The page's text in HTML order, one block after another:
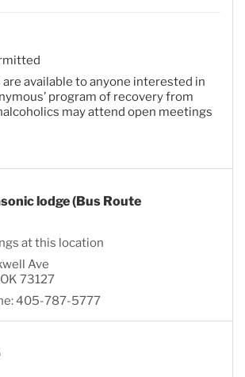
available to anyone interested in
program of recovery from
may attend open meetings
lodge (Bus Route
at this location
Ave
73127
405-787-5777